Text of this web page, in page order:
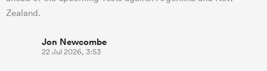
Zealand.
Jon Newcombe
22 Jul 2026, 3:53